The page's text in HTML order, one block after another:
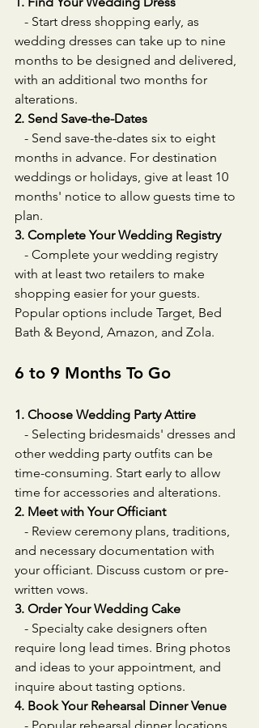
- Start dress shopping early, as
wedding dresses can take up to nine
months to be designed and delivered,
with an additional two months for
alterations.
2. Send Save-the-Dates
- Send save-the-dates six to eight
months in advance. For destination
weddings or holidays, give at least 10
months' notice to allow guests time to
plan.
3. Complete Your Wedding Registry
- Complete your wedding registry
with at least two retailers to make
shopping easier for your guests.
Popular options include Target, Bed
Bath & Beyond, Amazon, and Zola.
6 to 9 Months To Go
1. Choose Wedding Party Attire
- Selecting bridesmaids' dresses and
other wedding party outfits can be
time-consuming. Start early to allow
time for accessories and alterations.
2. Meet with Your Officiant
- Review ceremony plans, traditions,
and necessary documentation with
your officiant. Discuss custom or pre-
written vows.
3. Order Your Wedding Cake
- Specialty cake designers often
require long lead times. Bring photos
and ideas to your appointment, and
inquire about tasting options.
4. Book Your Rehearsal Dinner Venue